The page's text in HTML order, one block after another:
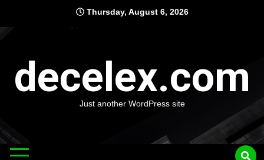
content
Thursday, August 6, 2026
decelex.com
Just another WordPress site